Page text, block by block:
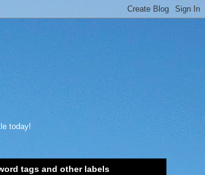
today!
tags and other labels